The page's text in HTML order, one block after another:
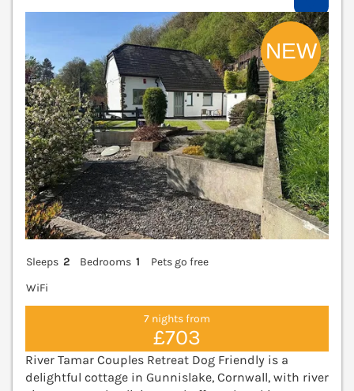
Sleeps 2 Bedrooms 1
Pets go free
WiFi
7 nights from
£703
River Tamar Couples Retreat Dog Friendly is a
delightful cottage in Gunnislake, Cornwall, with river